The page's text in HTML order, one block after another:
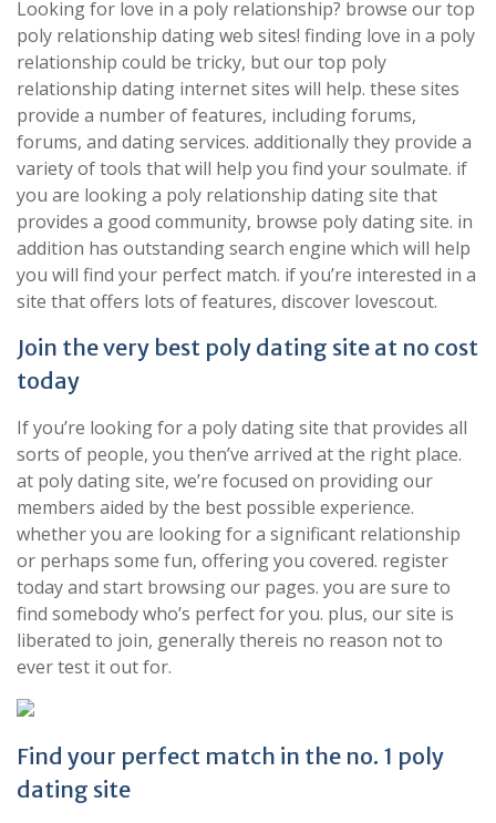
Looking for love in a poly relationship? browse our top
poly relationship dating web sites! finding love in a poly
relationship could be tricky, but our top poly
relationship dating internet sites will help. these sites
provide a number of features, including forums,
forums, and dating services. additionally they provide a
variety of tools that will help you find your soulmate. if
you are looking a poly relationship dating site that
provides a good community, browse poly dating site. in
addition has outstanding search engine which will help
you will find your perfect match. if you’re interested in a
site that offers lots of features, discover lovescout.
Join the very best poly dating site at no cost
today
If you’re looking for a poly dating site that provides all
sorts of people, you then’ve arrived at the right place.
at poly dating site, we’re focused on providing our
members aided by the best possible experience.
whether you are looking for a significant relationship
or perhaps some fun, offering you covered. register
today and start browsing our pages. you are sure to
find somebody who’s perfect for you. plus, our site is
liberated to join, generally thereis no reason not to
ever test it out for.
Find your perfect match in the no. 1 poly
dating site